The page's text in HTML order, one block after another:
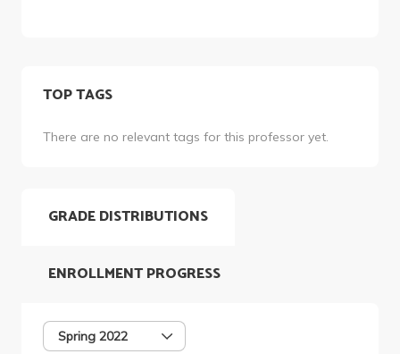
TOP TAGS
There are no relevant tags for this professor yet.
GRADE DISTRIBUTIONS
Spring 2022
ENROLLMENT PROGRESS